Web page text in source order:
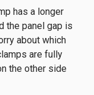
has a longer
the panel gap is
about which
are fully
the other side